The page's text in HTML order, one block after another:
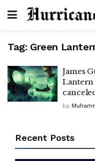
Tag: Green
James
Lantern
by
Recent Posts